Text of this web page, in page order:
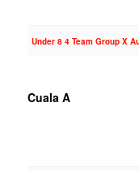
Under 8 4 Team Group X
Cuala A